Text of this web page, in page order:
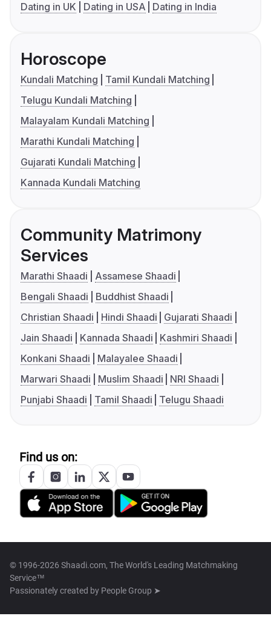
Dating in UK
Dating in USA Dating in India
Horoscope
Kundali Matching
Tamil Kundali Matching
Telugu Kundali Matching
Malayalam Kundali Matching
Marathi Kundali Matching
Gujarati Kundali Matching
Kannada Kundali Matching
Community Matrimony
Services
Marathi Shaadi
Assamese Shaadi
Bengali Shaadi
Buddhist Shaadi
Christian Shaadi
Hindi Shaadi
Gujarati Shaadi
Jain Shaadi
Kannada Shaadi
Kashmiri Shaadi
Konkani Shaadi
Malayalee Shaadi
Marwari Shaadi
Muslim Shaadi
NRI Shaadi
Punjabi Shaadi
Tamil Shaadi Telugu Shaadi
Find us on:
© 1996-2026 Shaadi.com, The World's Leading Matchmaking
Service™
Passionately created by People Group ➤